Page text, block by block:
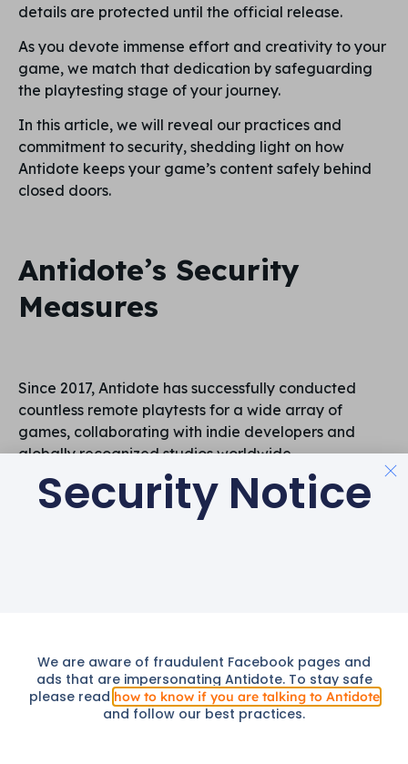
details are protected until the official release.
As you devote immense effort and creativity to your
game, we match that dedication by safeguarding
the playtesting stage of your journey.
In this article, we will reveal our practices and
commitment to security, shedding light on how
Antidote keeps your game’s content safely behind
closed doors.
Antidote’s Security
Measures
Since 2017, Antidote has successfully conducted
countless remote playtests for a wide array of
games, collaborating with indie developers and
globally recognized studios worldwide.
This vast experience has established us as a trusted
partner for studios and publishers looking to playtest
their games and gain actionable insights, all within a
secure environment.
We use cookies to provide you with a better service. By continuing
to use this site you consent to our use of cookies as described in
ourcookie policy.
Security Notice
We are aware of fraudulent Facebook pages and
ads that are impersonating Antidote. To stay safe
please read how to know if you are talking to Antidote
and follow our best practices.